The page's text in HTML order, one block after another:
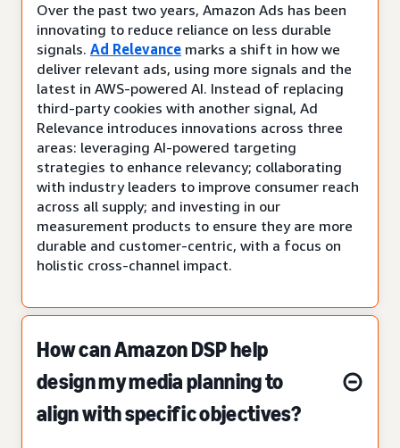
Over the past two years, Amazon Ads has been
innovating to reduce reliance on less durable
signals. Ad Relevance marks a shift in how we
deliver relevant ads, using more signals and the
latest in AWS-powered AI. Instead of replacing
third-party cookies with another signal, Ad
Relevance introduces innovations across three
areas: leveraging AI-powered targeting
strategies to enhance relevancy; collaborating
with industry leaders to improve consumer reach
across all supply; and investing in our
measurement products to ensure they are more
durable and customer-centric, with a focus on
holistic cross-channel impact.
How can Amazon DSP help
design my media planning to
align with specific objectives?